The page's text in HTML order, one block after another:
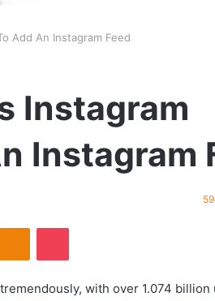
Add An Instagram Feed
Instagram
Instagram
Odnoklassniki
Pocket
with over 1.074 billion